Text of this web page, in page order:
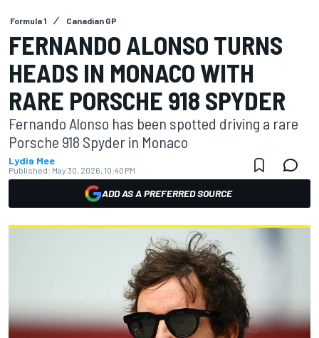
Formula 1 Canadian GP
FERNANDO ALONSO TURNS
HEADS IN MONACO WITH
RARE PORSCHE 918 SPYDER
Fernando Alonso has been spotted driving a rare
Porsche 918 Spyder in Monaco
Lydia Mee
Published: May 30, 2026, 10:40 PM
ADD AS A PREFERRED SOURCE